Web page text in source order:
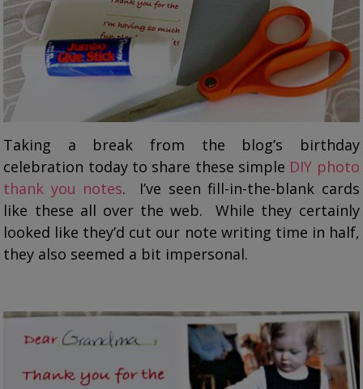
Taking a break from the blog’s birthday
celebration today to share these simple DIY photo
thank you notes. I’ve seen fill-in-the-blank cards
like these all over the web. While they certainly
looked like they’d cut our note writing time in half,
they also seemed a bit impersonal.